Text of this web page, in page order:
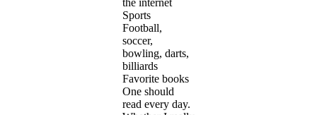
Sports
Football,
soccer,
bowling, darts,
billiards
Favorite books
One should
read every day.